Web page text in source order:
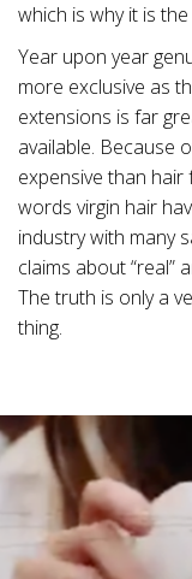
which is why it is
Year upon year
more exclusive as
extensions is far
available. Because
expensive than
words virgin hair
industry with many
claims about “real”
The truth is only a
thing.